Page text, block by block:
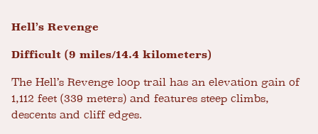
Hell’s Revenge
Difficult (9 miles/14.4 kilometers)
The Hell’s Revenge loop trail has an elevation gain of
1,112 feet (339 meters) and features steep climbs,
descents and cliff edges.